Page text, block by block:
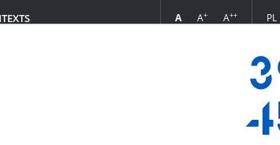
A A+ A++ PL